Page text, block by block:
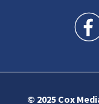
© 2025 Cox